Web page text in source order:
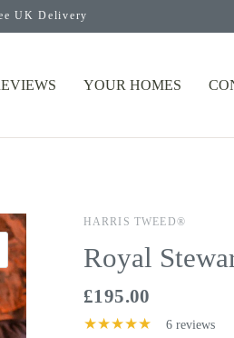
UK Delivery
YOUR HOMES
HARRIS TWEED®
Royal
£195.00
6 reviews